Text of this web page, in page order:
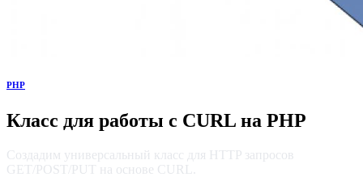
PHP
Класс для работы с CURL на PHP
Создадим универсальный класс для HTTP запросов
GET/POST/PUT на основе CURL.